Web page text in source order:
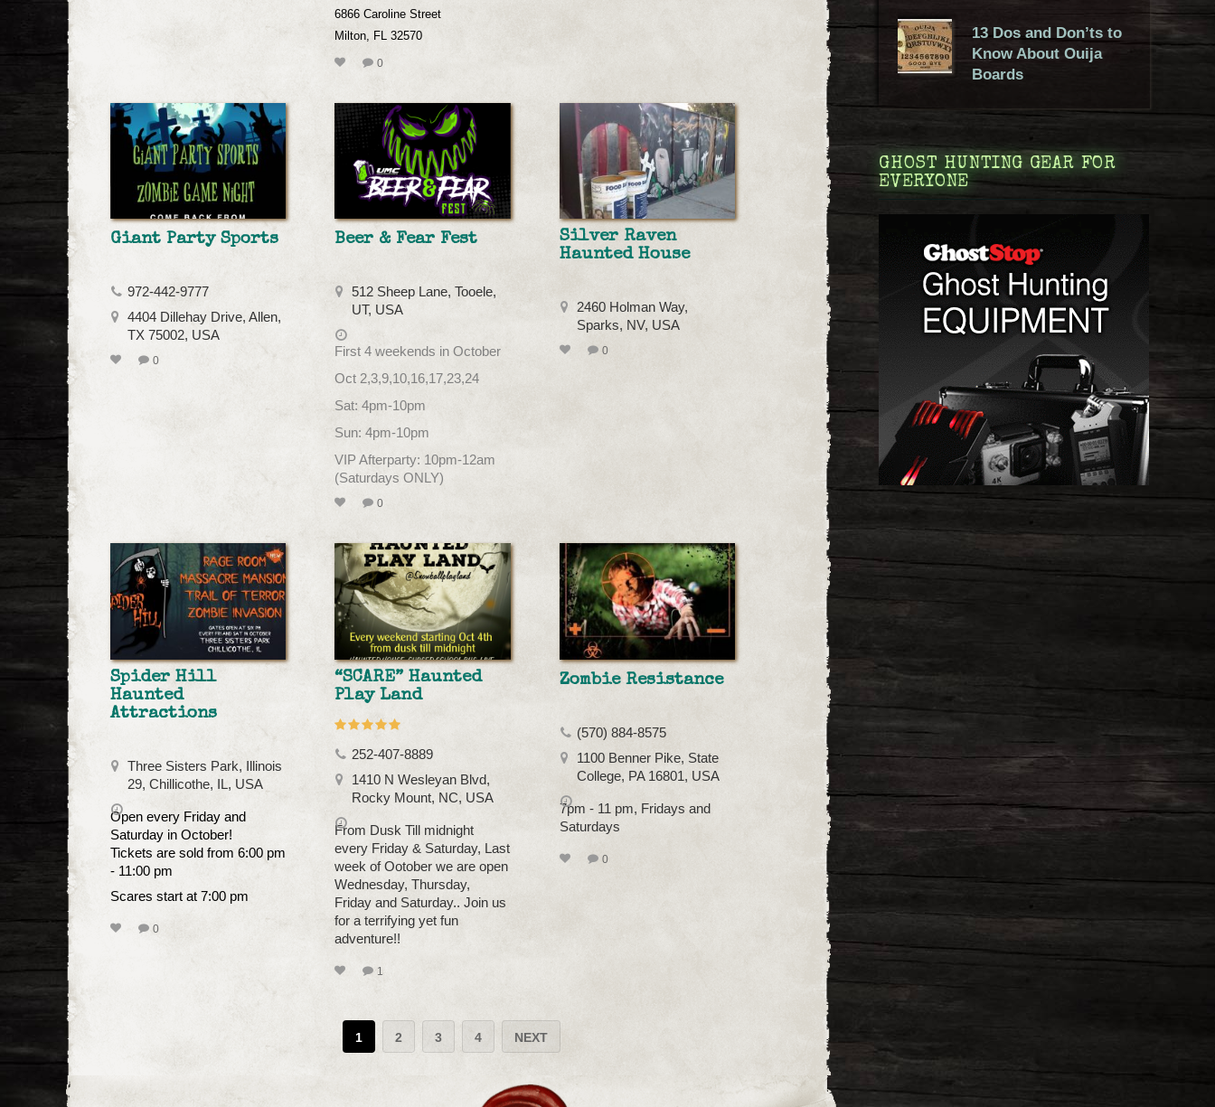
6866 Caroline Street
Milton, FL 32570
0
Giant Party Sports
972-442-9777
4404 Dillehay Drive, Allen,
TX 75002, USA
0
Beer & Fear Fest
512 Sheep Lane, Tooele,
UT, USA
First 4 weekends in October
Oct 2,3,9,10,16,17,23,24
Sat: 4pm-10pm
Sun: 4pm-10pm
VIP Afterparty: 10pm-12am
(Saturdays ONLY)
0
Silver Raven
Haunted House
2460 Holman Way,
Sparks, NV, USA
0
Spider Hill
Haunted
Attractions
Three Sisters Park, Illinois
29, Chillicothe, IL, USA
Open every Friday and
Saturday in October!
Tickets are sold from 6:00 pm
- 11:00 pm
Scares start at 7:00 pm
0
“SCARE” Haunted
Play Land
252-407-8889
1410 N Wesleyan Blvd,
Rocky Mount, NC, USA
From Dusk Till midnight
every Friday & Saturday, Last
week of Ootober we are open
Wednesday, Thursday,
Friday and Saturday.. Join us
for a terrifying yet fun
adventure!!
1
Zombie Resistance
(570) 884-8575
1100 Benner Pike, State
College, PA 16801, USA
7pm - 11 pm, Fridays and
Saturdays
0
1 2 3 4 NEXT
13 Dos and Don’ts to
Know About Ouija
Boards
GHOST HUNTING GEAR FOR
EVERYONE